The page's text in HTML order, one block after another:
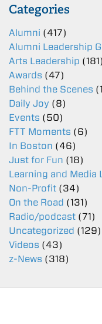
Categories
Alumni (417)
Alumni Leadership
Arts Leadership (181)
Awards (47)
Behind the Scenes
Daily Joy (8)
Events (50)
FTT Moments (6)
In Boston (46)
Just for Fun (18)
Learning and Media
Non-Profit (34)
On the Road (131)
Radio/podcast (71)
Uncategorized (129)
Videos (43)
z-News (318)